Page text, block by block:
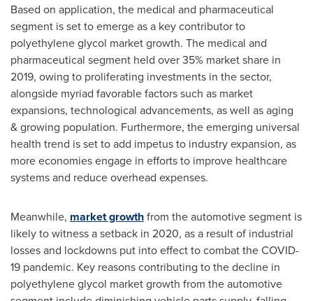
Based on application, the medical and pharmaceutical
segment is set to emerge as a key contributor to
polyethylene glycol market growth. The medical and
pharmaceutical segment held over 35% market share in
2019, owing to proliferating investments in the sector,
alongside myriad favorable factors such as market
expansions, technological advancements, as well as aging
& growing population. Furthermore, the emerging universal
health trend is set to add impetus to industry expansion, as
more economies engage in efforts to improve healthcare
systems and reduce overhead expenses.
Meanwhile, market growthfrom the automotive segment is
likely to witness a setback in 2020, as a result of industrial
losses and lockdowns put into effect to combat the COVID-
19 pandemic. Key reasons contributing to the decline in
polyethylene glycol market growth from the automotive